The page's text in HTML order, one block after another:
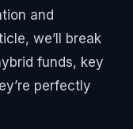
and
we’ll break
funds, key
perfectly